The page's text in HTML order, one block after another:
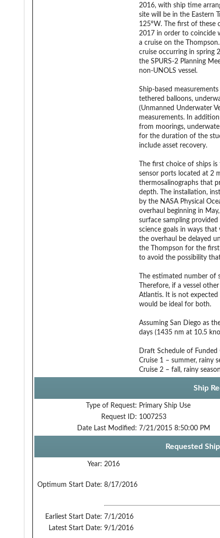
2016, with ship time
site will be in the Eastern
125ºW. The first of these
2017 in order to coincide
a cruise on the
cruise occurring in spring
the SPURS-2 Planning
non-UNOLS vessel.
Ship-based
tethered balloons,
(Unmanned Underwater
measurements. In
from moorings,
for the duration of the
include asset recovery.
The first choice of ships
sensor ports located at 2
thermosalinographs that
depth. The installation,
by the NASA Physical
overhaul beginning in
surface sampling
science goals in ways
the overhaul be delayed
the Thompson for the
to avoid the possibility
The estimated number
Therefore, if a vessel
Atlantis. It is not
would be ideal for both.
Assuming San Diego as
days (1435 nm at 10.5
Draft Schedule of Funded
Cruise 1 – summer, rainy
Cruise 2 – fall, rainy
Ship
Type of Request: Primary Ship Use
Request ID: 1007253
Date Last Modified: 7/21/2015 8:50:00 PM
Requested
Year: 2016
Optimum Start Date: 8/17/2016
Earliest Start Date: 7/1/2016
Latest Start Date: 9/1/2016